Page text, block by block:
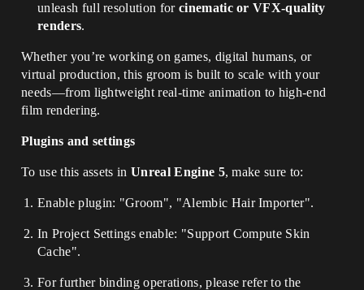
unleash full resolution for cinematic or VFX-quality
renders.
Whether you’re working on games, digital humans, or
virtual production, this groom is built to scale with your
needs—from lightweight real-time animation to high-end
film rendering.
Plugins and settings
To use this assets inUnreal Engine 5, make sure to:
Enable plugin: "Groom", "Alembic Hair Importer".
In Project Settings enable: "Support Compute Skin
Cache".
For further binding operations, please refer to the